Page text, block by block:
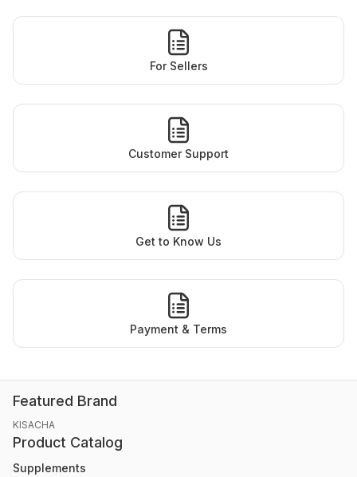
For Sellers
Customer Support
Get to Know Us
Payment & Terms
Featured Brand
KISACHA
Product Catalog
Supplements